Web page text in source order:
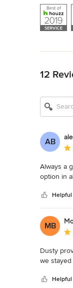
12
AB
Always a
option in
Helpful
MB
Dusty
we
Helpful